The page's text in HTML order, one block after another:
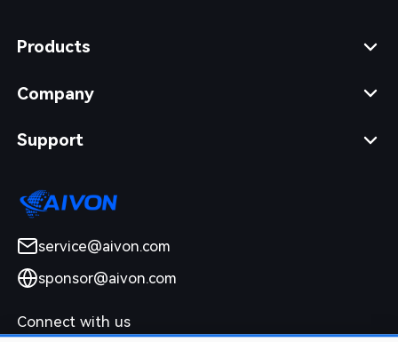
Products
Company
Support
service@aivon.com
sponsor@aivon.com
Connect with us